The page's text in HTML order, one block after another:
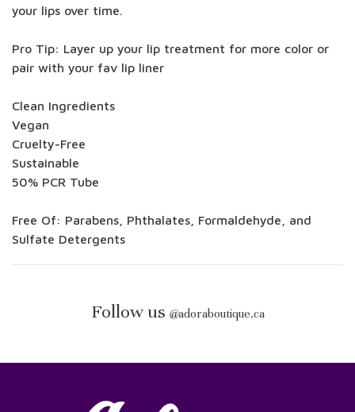
your lips over time.
Pro Tip: Layer up your lip treatment for more color or
pair with your fav lip liner
Clean Ingredients
Vegan
Cruelty-Free
Sustainable
50% PCR Tube
Free Of: Parabens, Phthalates, Formaldehyde, and
Sulfate Detergents
Follow us @adoraboutique.ca